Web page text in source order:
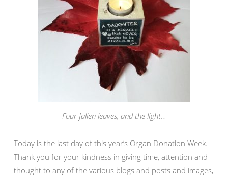
Four fallen leaves, and the light…
Today is the last day of this year’s Organ Donation Week.
Thank you for your kindness in giving time, attention and
thought to any of the various blogs and posts and images,